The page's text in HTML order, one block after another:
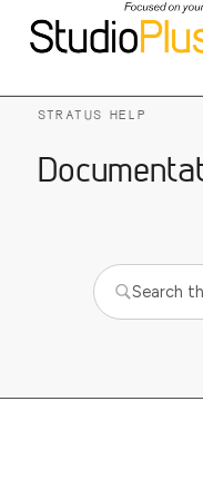
STRATUS HELP